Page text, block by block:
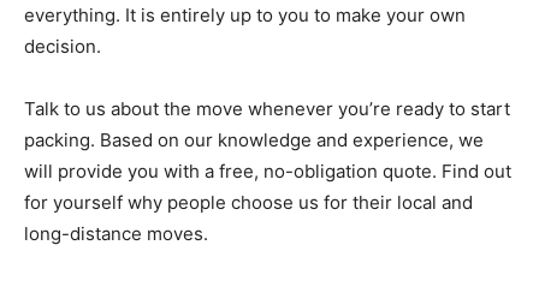
everything. It is entirely up to you to make your own
decision.
Talk to us about the move whenever you’re ready to start
packing. Based on our knowledge and experience, we
will provide you with a free, no-obligation quote. Find out
for yourself why people choose us for their local and
long-distance moves.